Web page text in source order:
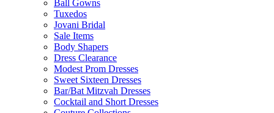
Ball Gowns
Tuxedos
Jovani Bridal
Sale Items
Body Shapers
Dress Clearance
Modest Prom Dresses
Sweet Sixteen Dresses
Bar/Bat Mitzvah Dresses
Cocktail and Short Dresses